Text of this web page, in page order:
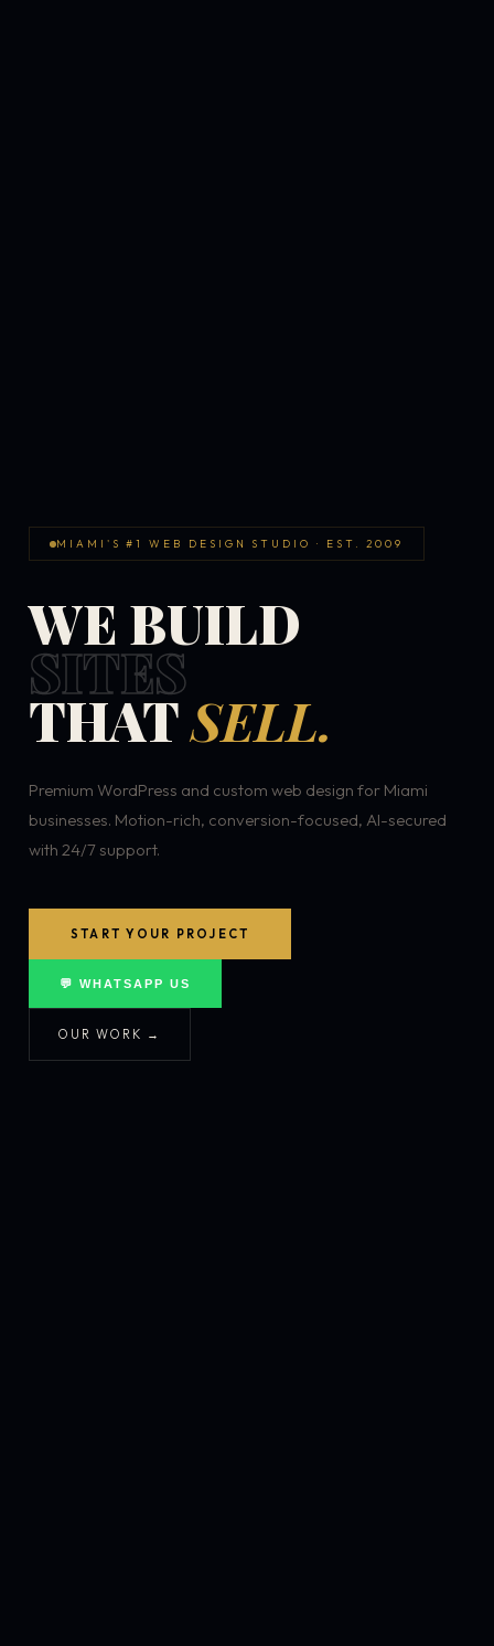
MIAMI'S #1 WEB DESIGN STUDIO · EST. 2009
WE BUILD
SITES
THATSELL.
Premium WordPress and custom web design for Miami
businesses. Motion-rich, conversion-focused, AI-secured
with 24/7 support.
START YOUR PROJECT
💬 WHATSAPP US
OUR WORK →